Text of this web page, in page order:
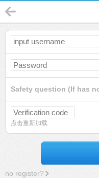
Safety question (If has
点击重新加载
no register?